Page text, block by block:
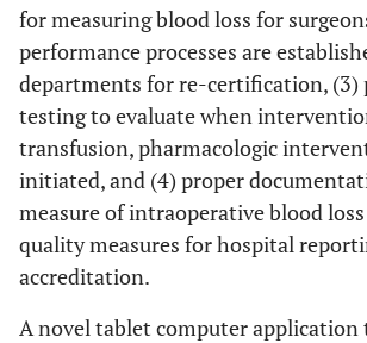
for measuring blood loss for
performance processes are
departments for re-certification, (3)
testing to evaluate when
transfusion, pharmacologic
initiated, and (4) proper
measure of intraoperative blood
quality measures for hospital
accreditation.
A novel tablet computer application